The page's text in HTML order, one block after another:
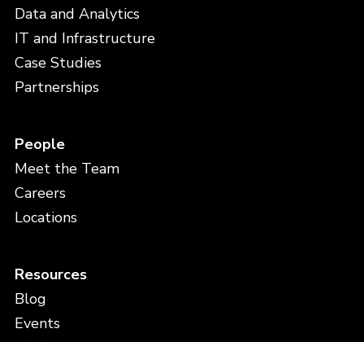
Data and Analytics
IT and Infrastructure
Case Studies
Partnerships
People
Meet the Team
Careers
Locations
Resources
Blog
Events